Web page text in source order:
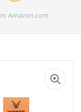
Amazon.com